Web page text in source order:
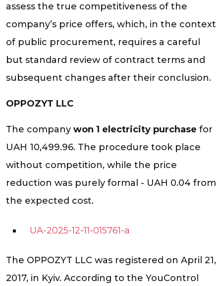
assess the true competitiveness of the
company’s price offers, which, in the context
of public procurement, requires a careful
but standard review of contract terms and
subsequent changes after their conclusion.
OPPOZYT LLC
The company won 1 electricity purchase for
UAH 10,499.96. The procedure took place
without competition, while the price
reduction was purely formal - UAH 0.04 from
the expected cost.
UA-2025-12-11-015761-a
The OPPOZYT LLC was registered on April 21,
2017, in Kyiv. According to the YouControl